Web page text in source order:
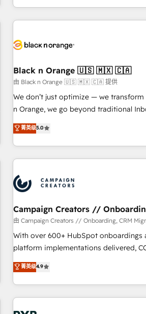
platforms, systems integration,
processes, we strengthen your digital
minimize costs. As HubSpot's
business forward. Since 2015 we are fully dedicated to
with reputable companies in B2B
manufacturing, SaaS and business
customized business case that
impact of your digital transformation,
extension of your team, we believe in
partnership. Together, we embark on a
Black n Orange 🇺🇸 🇲🇽 🇨🇦
由 Black n Orange 🇺🇸 🇲🇽 🇨🇦 提供
We don’t just optimize — we transform
n Orange, we go beyond traditional
our exclusive methodologies: BOOMS
they form a powerful combination that
for over 800 businesses worldwide. As Elite HubSpot
Partners, we specialize in crafting
and revenue intelligence to help
smarter. 🔹 BOOMS: Demand generation for all your buyers
With BOOMS, you invest in 100% of
accelerating your growth and
undisputed leader. 🔹 BOOST: Optimize your digital
transformation process A methodology
processes. 🔹 Trusted by Industry Leaders With an average
rating of 4.9/5 and a proven track
菁英级5.0
Campaign Creators //
由 Campaign Creators // Onboarding, CRM
With over 600+ HubSpot onboardings
platform implementations delivered,
Solutions Partner for businesses ready
replatform, and scale smarter. We
CRM and CMS migrations and
like Salesforce, NetSuite, Zoho,
Dynamics, Wix, WordPress and legacy
菁英级4.9